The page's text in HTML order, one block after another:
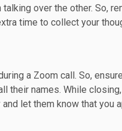
over the other. So,
time to collect your
a Zoom call. So,
their names. While
let them know that you